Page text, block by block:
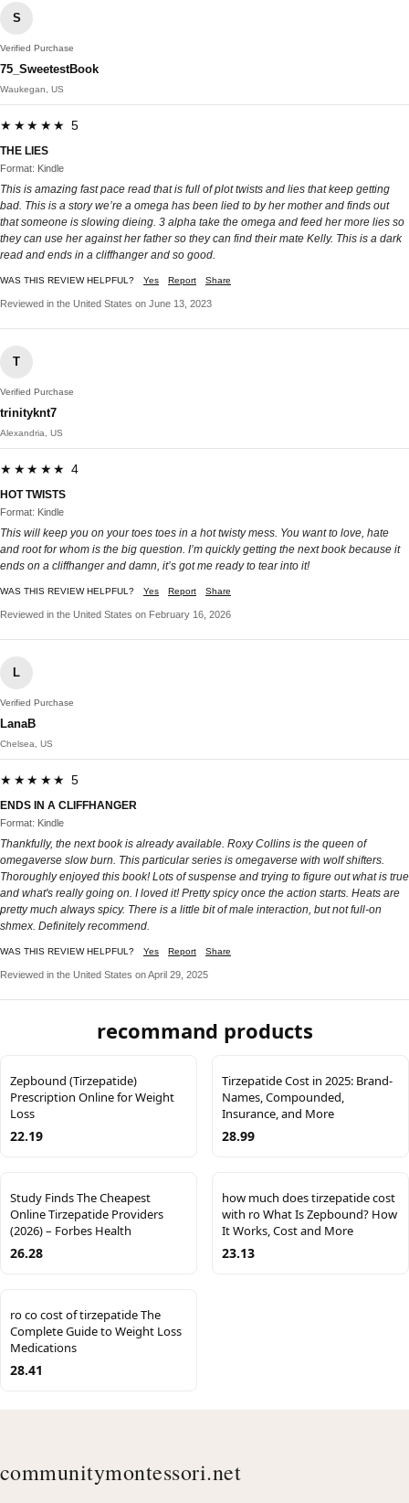
S
Verified Purchase
75_SweetestBook
Waukegan, US
★★★★★ 5
THE LIES
Format: Kindle
This is amazing fast pace read that is full of plot twists and lies that keep getting
bad. This is a story we’re a omega has been lied to by her mother and finds out
that someone is slowing dieing. 3 alpha take the omega and feed her more lies so
they can use her against her father so they can find their mate Kelly. This is a dark
read and ends in a cliffhanger and so good.
WAS THIS REVIEW HELPFUL? Yes Report Share
Reviewed in the United States on June 13, 2023
T
Verified Purchase
trinityknt7
Alexandria, US
★★★★★ 4
HOT TWISTS
Format: Kindle
This will keep you on your toes toes in a hot twisty mess. You want to love, hate
and root for whom is the big question. I’m quickly getting the next book because it
ends on a cliffhanger and damn, it’s got me ready to tear into it!
WAS THIS REVIEW HELPFUL? Yes Report Share
Reviewed in the United States on February 16, 2026
L
Verified Purchase
LanaB
Chelsea, US
★★★★★ 5
ENDS IN A CLIFFHANGER
Format: Kindle
Thankfully, the next book is already available. Roxy Collins is the queen of
omegaverse slow burn. This particular series is omegaverse with wolf shifters.
Thoroughly enjoyed this book! Lots of suspense and trying to figure out what is true
and what's really going on. I loved it! Pretty spicy once the action starts. Heats are
pretty much always spicy. There is a little bit of male interaction, but not full-on
shmex. Definitely recommend.
WAS THIS REVIEW HELPFUL? Yes Report Share
Reviewed in the United States on April 29, 2025
recommand products
Zepbound (Tirzepatide)
Prescription Online for Weight
Loss
22.19
Tirzepatide Cost in 2025: Brand-
Names, Compounded,
Insurance, and More
28.99
Study Finds The Cheapest
Online Tirzepatide Providers
(2026) – Forbes Health
26.28
how much does tirzepatide cost
with ro What Is Zepbound? How
It Works, Cost and More
23.13
ro co cost of tirzepatide The
Complete Guide to Weight Loss
Medications
28.41
communitymontessori.net